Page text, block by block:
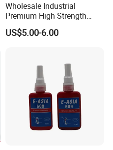
Wholesale Industrial
Premium High Strength
Acrylic Epoxy Tile Label
Silicone Glue Contact
Tile Installation
US$5.00-6.00